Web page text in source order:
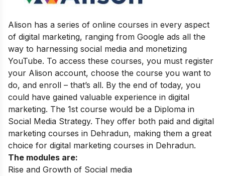
Alison has a series of online courses in every aspect
of digital marketing, ranging from Google ads all the
way to harnessing social media and monetizing
YouTube. To access these courses, you must register
your Alison account, choose the course you want to
do, and enroll – that’s all. By the end of today, you
could have gained valuable experience in digital
marketing. The 1st course would be a Diploma in
Social Media Strategy. They offer both paid and digital
marketing courses in Dehradun, making them a great
choice for digital marketing courses in Dehradun.
The modules are:
Rise and Growth of Social media